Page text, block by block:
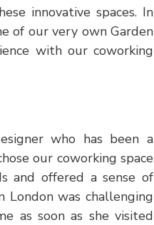
innovative spaces. In
of our very own Garden
with our coworking
who has been a
our coworking space
and offered a sense of
London was challenging
as soon as she visited